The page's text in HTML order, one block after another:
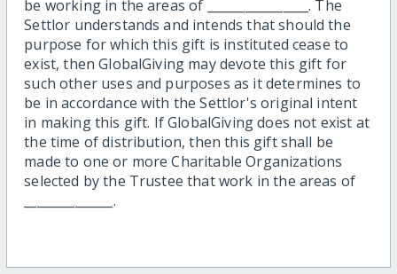
be working in the areas of ________________. The
Settlor understands and intends that should the
purpose for which this gift is instituted cease to
exist, then GlobalGiving may devote this gift for
such other uses and purposes as it determines to
be in accordance with the Settlor's original intent
in making this gift. If GlobalGiving does not exist at
the time of distribution, then this gift shall be
made to one or more Charitable Organizations
selected by the Trustee that work in the areas of
______________.